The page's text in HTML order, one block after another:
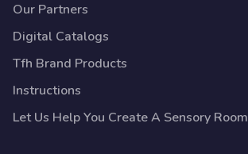
Our Partners
Digital Catalogs
Tfh Brand Products
Instructions
Let Us Help You Create A Sensory Room